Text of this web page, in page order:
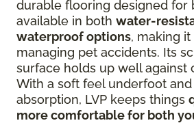
durable flooring designed for
available in both water-
waterproof options, making
managing pet accidents. Its
surface holds up well against
With a soft feel underfoot
absorption, LVP keeps things
more comfortable for both